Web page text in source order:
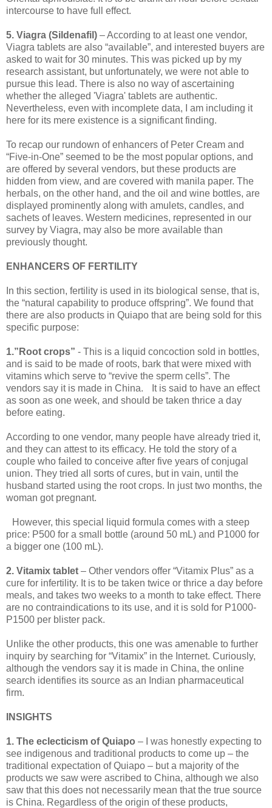
intercourse to have full effect.
5. Viagra (Sildenafil) – According to at least one vendor,
Viagra tablets are also “available”, and interested buyers are
asked to wait for 30 minutes. This was picked up by my
research assistant, but unfortunately, we were not able to
pursue this lead. There is also no way of ascertaining
whether the alleged 'Viagra' tablets are authentic.
Nevertheless, even with incomplete data, I am including it
here for its mere existence is a significant finding.
To recap our rundown of enhancers of Peter Cream and
“Five-in-One” seemed to be the most popular options, and
are offered by several vendors, but these products are
hidden from view, and are covered with manila paper. The
herbals, on the other hand, and the oil and wine bottles, are
displayed prominently along with amulets, candles, and
sachets of leaves. Western medicines, represented in our
survey by Viagra, may also be more available than
previously thought.
ENHANCERS OF FERTILITY
In this section, fertility is used in its biological sense, that is,
the “natural capability to produce offspring”. We found that
there are also products in Quiapo that are being sold for this
specific purpose:
1.”Root crops” - This is a liquid concoction sold in bottles,
and is said to be made of roots, bark that were mixed with
vitamins which serve to “revive the sperm cells”. The
vendors say it is made in China. It is said to have an effect
as soon as one week, and should be taken thrice a day
before eating.
According to one vendor, many people have already tried it,
and they can attest to its efficacy. He told the story of a
couple who failed to conceive after five years of conjugal
union. They tried all sorts of cures, but in vain, until the
husband started using the root crops. In just two months, the
woman got pregnant.
However, this special liquid formula comes with a steep
price: P500 for a small bottle (around 50 mL) and P1000 for
a bigger one (100 mL).
2. Vitamix tablet – Other vendors offer “Vitamix Plus” as a
cure for infertility. It is to be taken twice or thrice a day before
meals, and takes two weeks to a month to take effect. There
are no contraindications to its use, and it is sold for P1000-
P1500 per blister pack.
Unlike the other products, this one was amenable to further
inquiry by searching for “Vitamix” in the Internet. Curiously,
although the vendors say it is made in China, the online
search identifies its source as an Indian pharmaceutical
firm.
INSIGHTS
1. The eclecticism of Quiapo – I was honestly expecting to
see indigenous and traditional products to come up – the
traditional expectation of Quiapo – but a majority of the
products we saw were ascribed to China, although we also
saw that this does not necessarily mean that the true source
is China. Regardless of the origin of these products,